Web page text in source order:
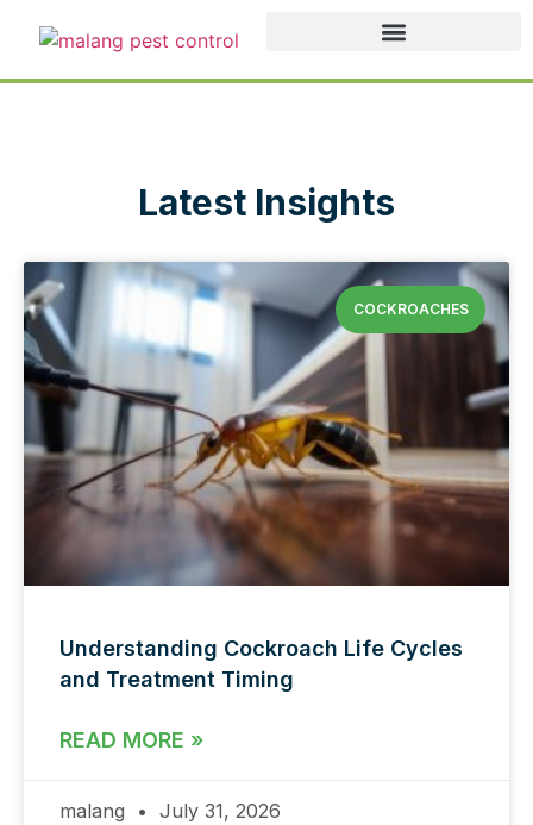
Latest Insights
COCKROACHES
Understanding Cockroach Life Cycles
and Treatment Timing
READ MORE »
malang July 31, 2026